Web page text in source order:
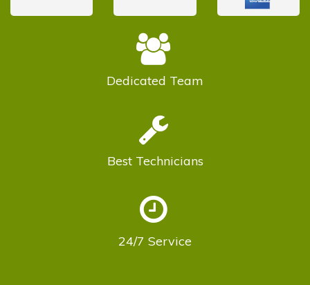
Dedicated Team
Best Technicians
24/7 Service